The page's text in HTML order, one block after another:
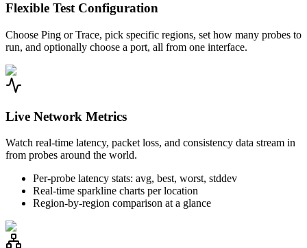
Flexible Test Configuration
Choose Ping or Trace, pick specific regions, set how many probes to
run, and optionally choose a port, all from one interface.
Live Network Metrics
Watch real-time latency, packet loss, and consistency data stream in
from probes around the world.
Per-probe latency stats: avg, best, worst, stddev
Real-time sparkline charts per location
Region-by-region comparison at a glance